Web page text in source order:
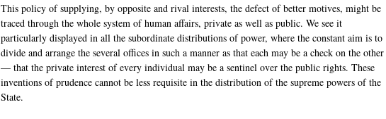
This policy of supplying, by opposite and rival interests, the defect of better motives, might be
traced through the whole system of human affairs, private as well as public. We see it
particularly displayed in all the subordinate distributions of power, where the constant aim is to
divide and arrange the several offices in such a manner as that each may be a check on the other
— that the private interest of every individual may be a sentinel over the public rights. These
inventions of prudence cannot be less requisite in the distribution of the supreme powers of the
State.